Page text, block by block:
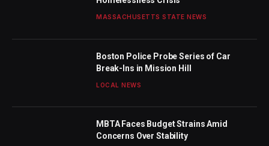
MASSACHUSETTS STATE NEWS
Boston Police Probe Series of Car
Break-Ins in Mission Hill
LOCAL NEWS
MBTA Faces Budget Strains Amid
Concerns Over Stability